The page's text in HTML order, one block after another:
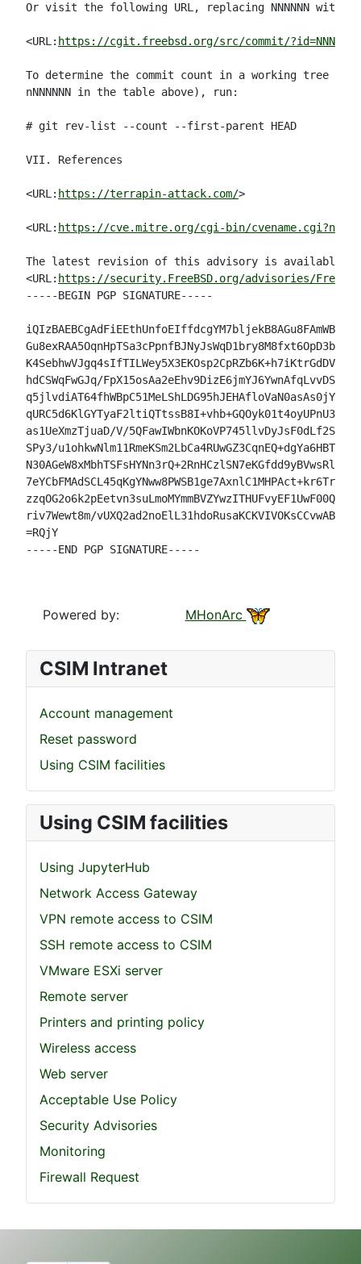
CSIM Intranet
Account management
Reset password
Using CSIM facilities
Using CSIM facilities
Using JupyterHub
Network Access Gateway
VPN remote access to CSIM
SSH remote access to CSIM
VMware ESXi server
Remote server
Printers and printing policy
Wireless access
Web server
Acceptable Use Policy
Security Advisories
Monitoring
Firewall Request
Or visit the following URL, replacing NNNNNN with
<URL: https://cgit.freebsd.org/src/commit/?id=NNNNNN
To determine the commit count in a working tree (for
nNNNNNN in the table above), run:
# git rev-list --count --first-parent HEAD
VII. References
<URL: https://terrapin-attack.com/>
<URL: https://cve.mitre.org/cgi-bin/
The latest revision of this advisory is available at
<URL: https://security.FreeBSD.org/advisories/
-----BEGIN PGP SIGNATURE-----
iQIzBAEBCgAdFiEEthUnfoEIffdcgYM7bljekB8AGu8FAmWB/
Gu8exRAA5OqnHpTSa3cPpnfBJNyJsWqD1bry8M8fxt6OpD3b8l/
hdCSWqFwGJq/
as1UeXmzTjuaD/V/
SPy3/
riv7Wewt8m/vUXQ2ad2noElL31hdoRusaKCKVIVOKsCCvwAB/WI=
=RQjY
-----END PGP SIGNATURE-----
Powered by: MHonArc